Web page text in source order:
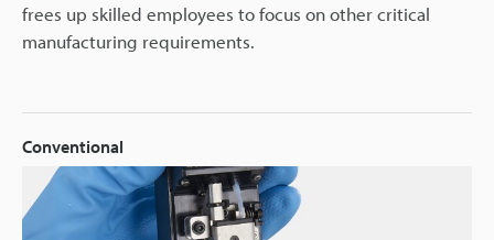
frees up skilled employees to focus on other critical
manufacturing requirements.
Conventional